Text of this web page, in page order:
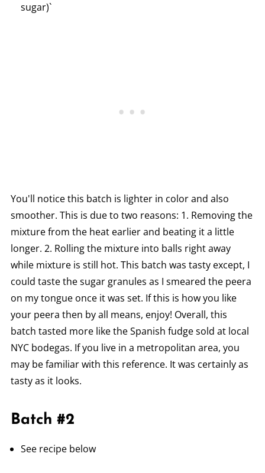
sugar)`
You'll notice this batch is lighter in color and also
smoother. This is due to two reasons: 1. Removing the
mixture from the heat earlier and beating it a little
longer. 2. Rolling the mixture into balls right away
while mixture is still hot. This batch was tasty except, I
could taste the sugar granules as I smeared the peera
on my tongue once it was set. If this is how you like
your peera then by all means, enjoy! Overall, this
batch tasted more like the Spanish fudge sold at local
NYC bodegas. If you live in a metropolitan area, you
may be familiar with this reference. It was certainly as
tasty as it looks.
Batch #2
See recipe below